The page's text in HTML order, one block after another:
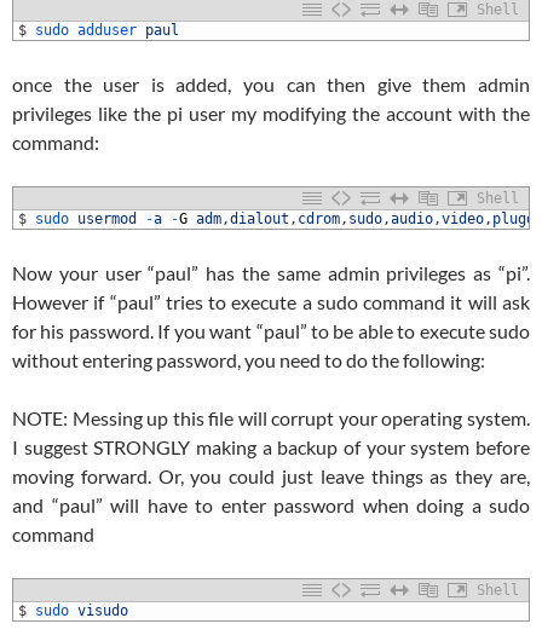
Shell
$ sudo adduser paul
once the user is added, you can then give them admin
privileges like the pi user my modifying the account with the
command:
Shell
$ sudo usermod -a -G adm,dialout , cdrom, sudo,audio,video,
Now your user “paul” has the same admin privileges as “pi”.
However if “paul” tries to execute a sudo command it will ask
for his password. If you want “paul” to be able to execute sudo
without entering password, you need to do the following:
NOTE: Messing up this file will corrupt your operating system.
I suggest STRONGLY making a backup of your system before
moving forward. Or, you could just leave things as they are,
and “paul” will have to enter password when doing a sudo
command
Shell
$ sudo visudo